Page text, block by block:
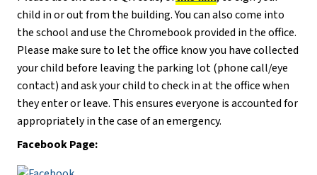
child in or out from the building. You can also come into
the school and use the Chromebook provided in the office.
Please make sure to let the office know you have collected
your child before leaving the parking lot (phone call/eye
contact) and ask your child to check in at the office when
they enter or leave. This ensures everyone is accounted for
appropriately in the case of an emergency.
Facebook Page: